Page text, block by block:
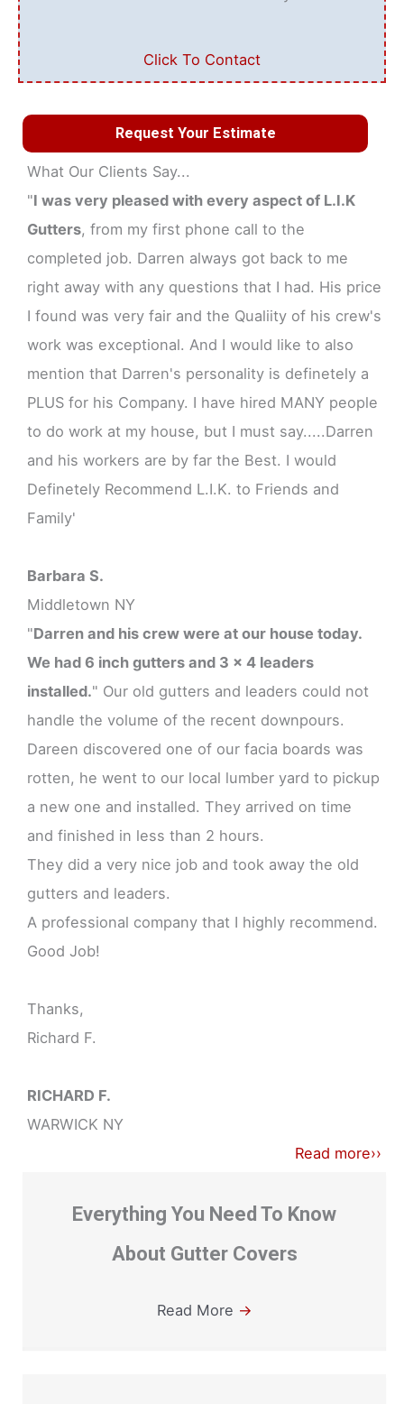
Click To Contact
Request Your Estimate
What Our Clients Say...
"I was very pleased with every aspect of L.I.K
Gutters, from my first phone call to the
completed job. Darren always got back to me
right away with any questions that I had. His price
I found was very fair and the Qualiity of his crew's
work was exceptional. And I would like to also
mention that Darren's personality is definetely a
PLUS for his Company. I have hired MANY people
to do work at my house, but I must say.....Darren
and his workers are by far the Best. I would
Definetely Recommend L.I.K. to Friends and
Family'
Barbara S.
Middletown NY
"Darren and his crew were at our house today.
We had 6 inch gutters and 3 x 4 leaders
installed." Our old gutters and leaders could not
handle the volume of the recent downpours.
Dareen discovered one of our facia boards was
rotten, he went to our local lumber yard to pickup
a new one and installed. They arrived on time
and finished in less than 2 hours.
They did a very nice job and took away the old
gutters and leaders.
A professional company that I highly recommend.
Good Job!
Thanks,
Richard F.
RICHARD F.
WARWICK NY
Read more››
Everything You Need To Know
About Gutter Covers
Read More →